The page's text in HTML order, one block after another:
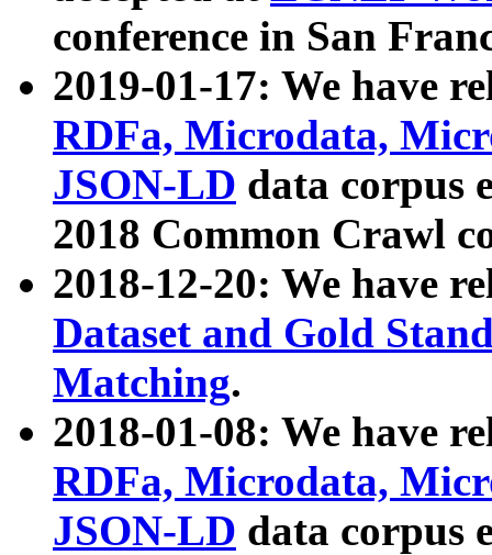
conference in San
2019-01-17: We have
RDFa, Microdata,
JSON-LD data corpus
2018 Common Crawl
2018-12-20: We have
Dataset and Gold
Matching.
2018-01-08: We have
RDFa, Microdata,
JSON-LD data corpus